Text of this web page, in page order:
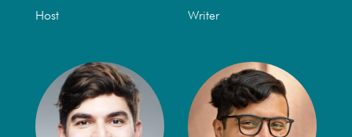
Host Writer